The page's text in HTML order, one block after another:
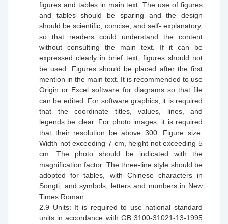
figures and tables in main text. The use of figures
and tables should be sparing and the design
should be scientific, concise, and self- explanatory,
so that readers could understand the content
without consulting the main text. If it can be
expressed clearly in brief text, figures should not
be used. Figures should be placed after the first
mention in the main text. It is recommended to use
Origin or Excel software for diagrams so that file
can be edited. For software graphics, it is required
that the coordinate titles, values, lines, and
legends be clear. For photo images, it is required
that their resolution be above 300. Figure size:
Width not exceeding 7 cm, height not exceeding 5
cm. The photo should be indicated with the
magnification factor. The three-linestyle should be
adopted for tables, with Chinese characters in
Songti, andsymbols , letters and numbers in New
Times Roman.
2.9 Units: It is required to use national standard
units in accordance with GB 3100-31021-13-1995